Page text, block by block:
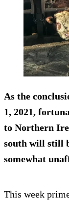
As the
1, 2021,
to Northern
south will still
somewhat
This week